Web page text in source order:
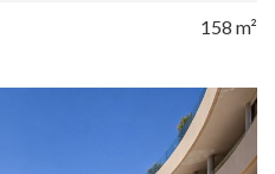
158 m²